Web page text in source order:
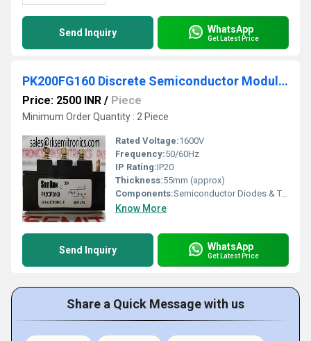
Send Inquiry WhatsApp
Get Latest Price
PK200FG160 Discrete Semiconductor Modules
Price: 2500 INR / Piece
Minimum Order Quantity : 2 Piece
Rated Voltage:1600V
Frequency:50/60Hz
IP Rating:IP20
Thickness:55mm (approx)
Components:Semiconductor Diodes & Terminals
Know More
Send Inquiry WhatsApp
Get Latest Price
Share a Quick Message with us